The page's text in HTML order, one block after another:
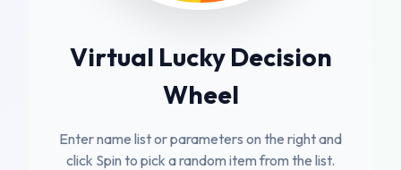
Virtual Lucky Decision
Wheel
Enter name list or parameters on the right and
click Spin to pick a random item from the list.